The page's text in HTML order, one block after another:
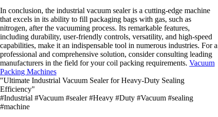
In conclusion, the industrial vacuum sealer is a cutting-edge machine
that excels in its ability to fill packaging bags with gas, such as
nitrogen, after the vacuuming process. Its remarkable features,
including durability, user-friendly controls, versatility, and high-speed
capabilities, make it an indispensable tool in numerous industries. For a
professional and comprehensive solution, consider consulting leading
manufacturers in the field for your coil packing requirements. Vacuum
Packing Machines
"Ultimate Industrial Vacuum Sealer for Heavy-Duty Sealing
Efficiency"
#Industrial #Vacuum #sealer #Heavy #Duty #Vacuum #sealing
#machine